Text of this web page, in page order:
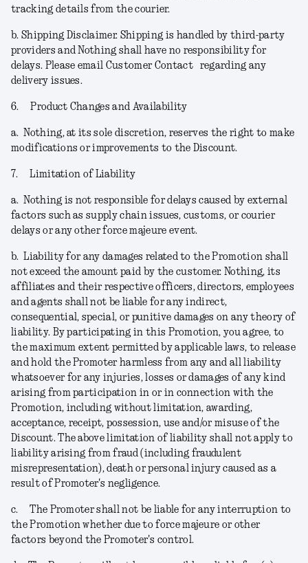
tracking details from the courier.
b. Shipping Disclaimer. Shipping is handled by third-party
providers and Nothing shall have no responsibility for
delays. Please email Customer Contact regarding any
delivery issues.
6. Product Changes and Availability
a. Nothing, at its sole discretion, reserves the right to make
modifications or improvements to the Discount.
7. Limitation of Liability
a. Nothing is not responsible for delays caused by external
factors such as supply chain issues, customs, or courier
delays or any other force majeure event.
b. Liability for any damages related to the Promotion shall
not exceed the amount paid by the customer. Nothing, its
affiliates and their respective officers, directors, employees
and agents shall not be liable for any indirect,
consequential, special, or punitive damages on any theory of
liability. By participating in this Promotion, you agree, to
the maximum extent permitted by applicable laws, to release
and hold the Promoter harmless from any and all liability
whatsoever for any injuries, losses or damages of any kind
arising from participation in or in connection with the
Promotion, including without limitation, awarding,
acceptance, receipt, possession, use and/or misuse of the
Discount. The above limitation of liability shall not apply to
liability arising from fraud (including fraudulent
misrepresentation), death or personal injury caused as a
result of Promoter's negligence.
c.
The Promoter shall not be liable for any interruption to
the Promotion whether due to force majeure or other
factors beyond the Promoter's control.